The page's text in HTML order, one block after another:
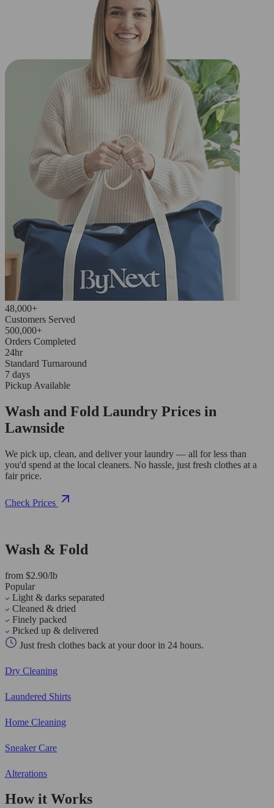
48,000+
Customers Served
500,000+
Orders Completed
24hr
Standard Turnaround
7 days
Pickup Available
Wash and Fold Laundry Prices in
Lawnside
We pick up, clean, and deliver your laundry — all for less than
you'd spend at the local cleaners. No hassle, just fresh clothes at a
fair price.
Check Prices
Wash & Fold
from $2.90/lb
Popular
Light & darks separated
Cleaned & dried
Finely packed
Picked up & delivered
Just fresh clothes back at your door in 24 hours.
Dry Cleaning
Laundered Shirts
Home Cleaning
Sneaker Care
Alterations
How it Works